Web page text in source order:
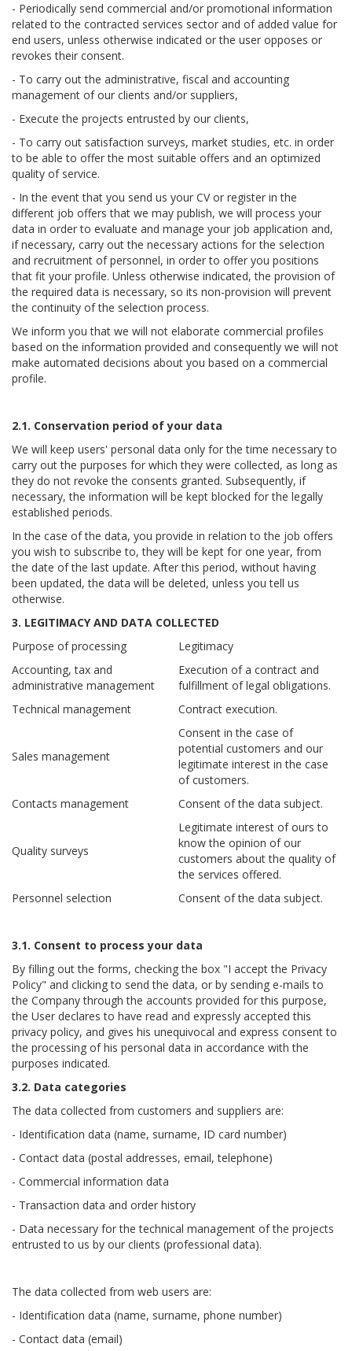
- Periodically send commercial and/or promotional information
related to the contracted services sector and of added value for
end users, unless otherwise indicated or the user opposes or
revokes their consent.
- To carry out the administrative, fiscal and accounting
management of our clients and/or suppliers,
- Execute the projects entrusted by our clients,
- To carry out satisfaction surveys, market studies, etc. in order
to be able to offer the most suitable offers and an optimized
quality of service.
- In the event that you send us your CV or register in the
different job offers that we may publish, we will process your
data in order to evaluate and manage your job application and,
if necessary, carry out the necessary actions for the selection
and recruitment of personnel, in order to offer you positions
that fit your profile. Unless otherwise indicated, the provision of
the required data is necessary, so its non-provision will prevent
the continuity of the selection process.
We inform you that we will not elaborate commercial profiles
based on the information provided and consequently we will not
make automated decisions about you based on a commercial
profile.
2.1. Conservation period of your data
We will keep users' personal data only for the time necessary to
carry out the purposes for which they were collected, as long as
they do not revoke the consents granted. Subsequently, if
necessary, the information will be kept blocked for the legally
established periods.
In the case of the data, you provide in relation to the job offers
you wish to subscribe to, they will be kept for one year, from
the date of the last update. After this period, without having
been updated, the data will be deleted, unless you tell us
otherwise.
3. LEGITIMACY AND DATA COLLECTED
Purpose of processing
Legitimacy
Accounting, tax and
administrative management
Execution of a contract and
fulfillment of legal obligations.
Technical management
Contract execution.
Sales management
Consent in the case of
potential customers and our
legitimate interest in the case
of customers.
Contacts management
Consent of the data subject.
Quality surveys
Legitimate interest of ours to
know the opinion of our
customers about the quality of
the services offered.
Personnel selection
Consent of the data subject.
3.1. Consent to process your data
By filling out the forms, checking the box "I accept the Privacy
Policy" and clicking to send the data, or by sending e-mails to
the Company through the accounts provided for this purpose,
the User declares to have read and expressly accepted this
privacy policy, and gives his unequivocal and express consent to
the processing of his personal data in accordance with the
purposes indicated.
3.2. Data categories
The data collected from customers and suppliers are:
- Identification data (name, surname, ID card number)
- Contact data (postal addresses, email, telephone)
- Commercial information data
- Transaction data and order history
- Data necessary for the technical management of the projects
entrusted to us by our clients (professional data).
The data collected from web users are:
- Identification data (name, surname, phone number)
- Contact data (email)